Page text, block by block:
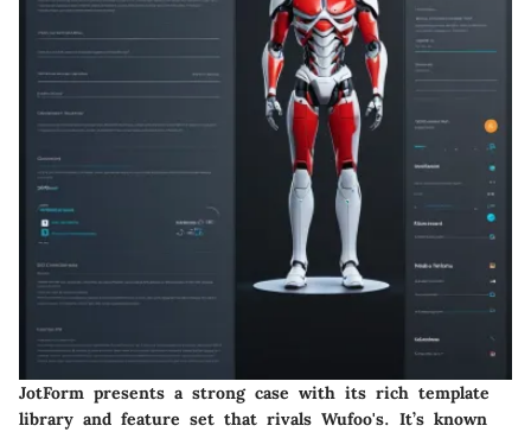
JotForm presents a strong case with its rich template
library and feature set that rivals Wufoo's. It’s known